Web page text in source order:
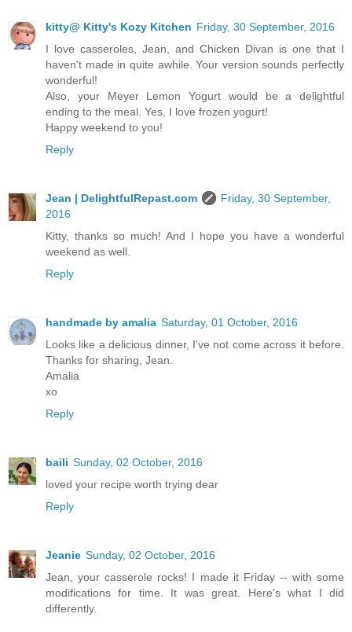
kitty@ Kitty's Kozy Kitchen Friday, 30 September, 2016
I love casseroles, Jean, and Chicken Divan is one that I
haven't made in quite awhile. Your version sounds perfectly
wonderful!
Also, your Meyer Lemon Yogurt would be a delightful
ending to the meal. Yes, I love frozen yogurt!
Happy weekend to you!
Reply
Jean | DelightfulRepast.com
Friday, 30 September,
2016
Kitty, thanks so much! And I hope you have a wonderful
weekend as well.
Reply
handmade by amalia Saturday, 01 October, 2016
Looks like a delicious dinner, I've not come across it before.
Thanks for sharing, Jean.
Amalia
xo
Reply
baili Sunday, 02 October, 2016
loved your recipe worth trying dear
Reply
Jeanie Sunday, 02 October, 2016
Jean, your casserole rocks! I made it Friday -- with some
modifications for time. It was great. Here's what I did
differently.